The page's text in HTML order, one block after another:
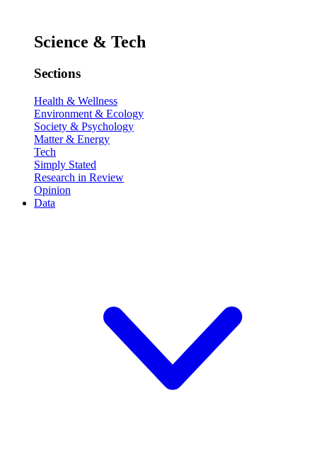
Science & Tech
Sections
Health & Wellness
Environment & Ecology
Society & Psychology
Matter & Energy
Tech
Simply Stated
Research in Review
Opinion
Data